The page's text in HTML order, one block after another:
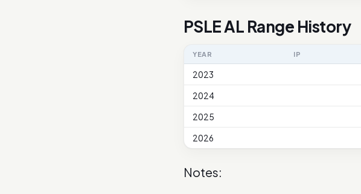
PSLE AL Range History
YEAR IP
2023
2024
2025
2026
Notes: